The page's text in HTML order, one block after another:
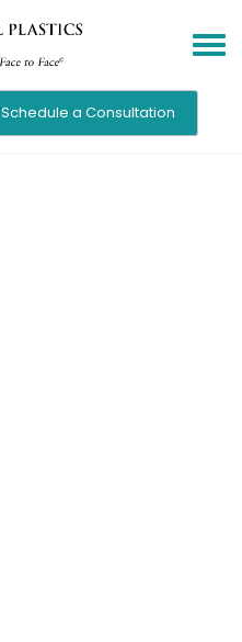
Toggle
Schedule a Consultation